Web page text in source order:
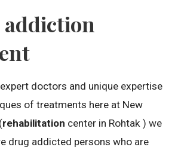
doctors and unique expertise
of treatments here at New
rehabilitation center in Rohtak ) we
drug addicted persons who are